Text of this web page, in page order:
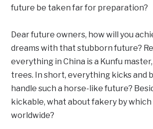
future be taken far for preparation?
Dear future owners, how will you
dreams with that stubborn future?
everything in China is a Kunfu
trees. In short, everything kicks and
handle such a horse-like future?
kickable, what about fakery by which
worldwide?